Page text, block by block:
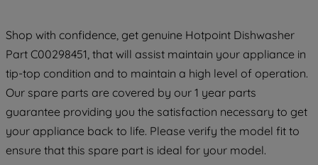
Shop with confidence, get genuine Hotpoint Dishwasher
Part C00298451, that will assist maintain your appliance in
tip-top condition and to maintain a high level of operation.
Our spare parts are covered by our 1 year parts
guarantee providing you the satisfaction necessary to get
your appliance back to life. Please verify the model fit to
ensure that this spare part is ideal for your model.
accepting" button at the top right, only
strictly necessary cookies will be
maintained. By clicking on "ACCEPT ALL
COOKIES", you consent to the use of all
of our cookies and the sharing of your
data with third parties for such purposes.
By clicking "I WISH TO SET MY
PREFERENCE", you can set your